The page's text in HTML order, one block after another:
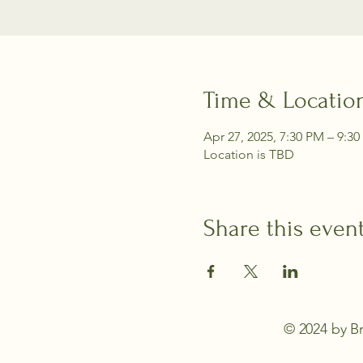
Time &
Apr 27, 2025, 7:30 PM – 9:30
Location is TBD
Share this
© 2024 by